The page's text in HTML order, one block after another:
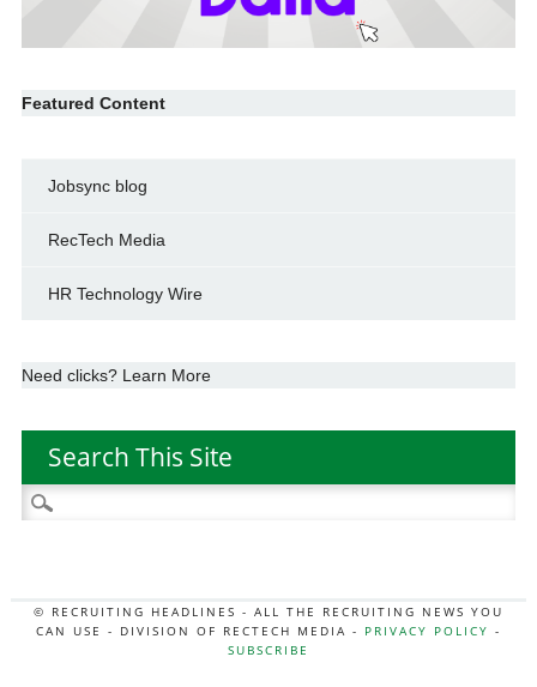
Featured Content
Jobsync blog
RecTech Media
HR Technology Wire
Need clicks? Learn More
Search This Site
Search
for:
© RECRUITING HEADLINES - ALL THE RECRUITING NEWS YOU
CAN USE - DIVISION OF RECTECH MEDIA - PRIVACY POLICY -
SUBSCRIBE